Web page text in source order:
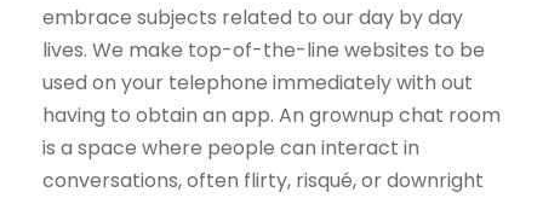
embrace subjects related to our day by day
lives. We make top-of-the-line websites to be
used on your telephone immediately with out
having to obtain an app. An grownup chat room
is a space where people can interact in
conversations, often flirty, risqué, or downright